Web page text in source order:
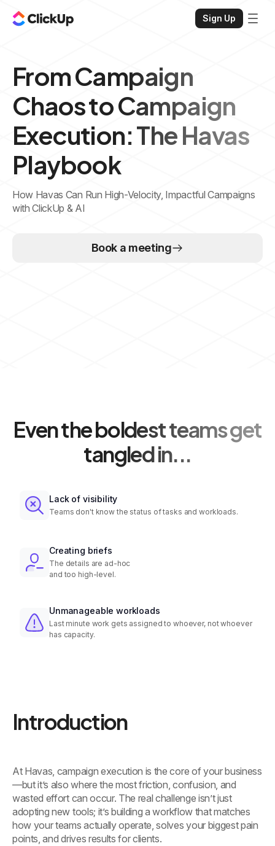
Sign Up
From Campaign
Chaos to Campaign
Execution: The Havas
Playbook
How Havas Can Run High-Velocity, Impactful Campaigns
with ClickUp & AI
Book a meeting
Even the boldest teams get
tangled in...
Lack of visibility
Teams don't know the status of tasks and workloads.
Creating briefs
The details are ad-hoc
and too high-level.
Unmanageable workloads
Last minute work gets assigned to whoever, not whoever
has capacity.
Introduction
At Havas, campaign execution is the core of your business
—but it’s also where the most friction, confusion, and
wasted effort can occur. The real challenge isn’t just
adopting new tools; it’s building a workflow that matches
how your teams actually operate, solves your biggest pain
points, and drives results for clients.